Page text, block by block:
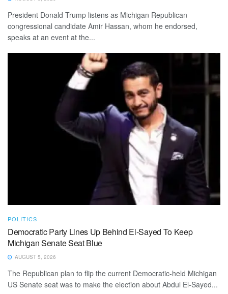
President Donald Trump listens as Michigan Republican
congressional candidate Amir Hassan, whom he endorsed,
speaks at an event at the...
POLITICS
Democratic Party Lines Up Behind El-Sayed To Keep
Michigan Senate Seat Blue
AUGUST 5, 2026
The Republican plan to flip the current Democratic-held Michigan
US Senate seat was to make the election about Abdul El-Sayed...